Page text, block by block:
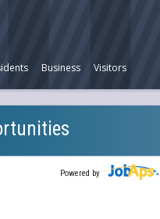
Business Visitors
Powered by